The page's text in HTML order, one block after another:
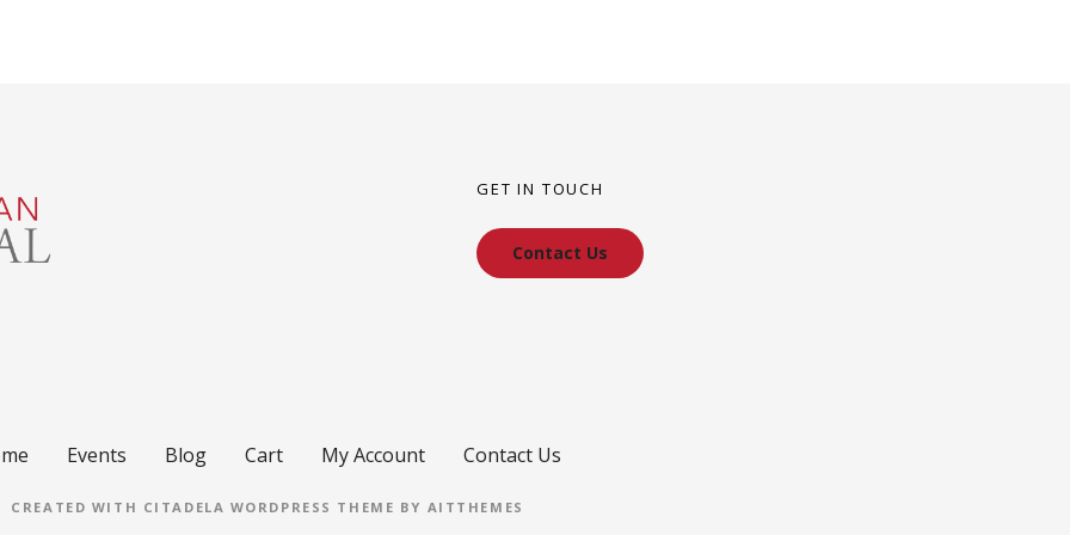
GET IN TOUCH
Contact Us
Events Blog Cart My Account Contact Us
CREATED WITH CITADELA WORDPRESS THEME BY AITTHEMES